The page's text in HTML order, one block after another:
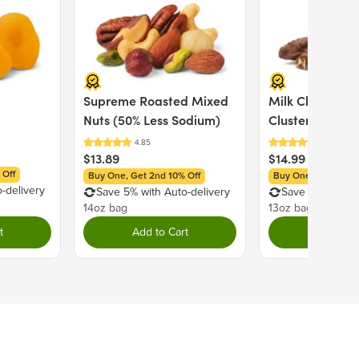
120
% Daily Value
0%
0%
0%
0%
0%
29%
Off
delivery
Supreme Roasted Mixed
Nuts (50% Less Sodium)
$13.89
Buy One, Get 2nd 10% Off
Save 5% with Auto-delivery
14oz bag
Add to Cart
Milk Chocolate
Clusters
$14.99
Buy One, Get 2nd
Save 5% with
13oz bag